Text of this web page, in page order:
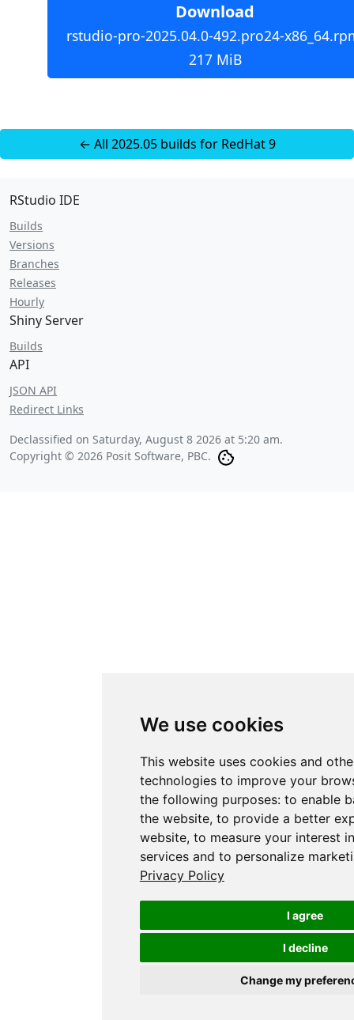
We use cookies
This website uses cookies and
technologies to improve your
the following purposes: to enable
the website, to provide a better
website, to measure your interest
services and to personalize
Privacy Policy
I agree
I decline
Change my
Download
rstudio-pro-2025.04.0-492.pro24-
217 MiB
← All 2025.05 builds for RedHat 9
RStudio IDE
Builds
Versions
Branches
Releases
Hourly
Shiny Server
Builds
API
JSON API
Redirect Links
Declassified on Saturday, August 8 2026 at 5:20 am.
Copyright © 2026 Posit Software, PBC.